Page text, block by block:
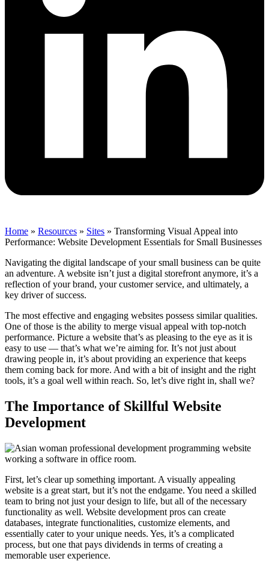
Home » Resources » Sites » Transforming Visual Appeal into
Performance: Website Development Essentials for Small Businesses
Navigating the digital landscape of your small business can be quite
an adventure. A website isn’t just a digital storefront anymore, it’s a
reflection of your brand, your customer service, and ultimately, a
key driver of success.
The most effective and engaging websites possess similar qualities.
One of those is the ability to merge visual appeal with top-notch
performance. Picture a website that’s as pleasing to the eye as it is
easy to use — that’s what we’re aiming for. It’s not just about
drawing people in, it’s about providing an experience that keeps
them coming back for more. And with a bit of insight and the right
tools, it’s a goal well within reach. So, let’s dive right in, shall we?
The Importance of Skillful Website
Development
First, let’s clear up something important. A visually appealing
website is a great start, but it’s not the endgame. You need a skilled
team to bring not just your design to life, but all of the necessary
functionality as well. Website development pros can create
databases, integrate functionalities, customize elements, and
essentially cater to your unique needs. Yes, it’s a complicated
process, but one that pays dividends in terms of creating a
memorable user experience.